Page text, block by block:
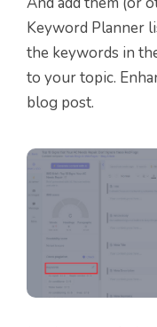
Keyword Planner
the keywords in
to your topic.
blog post.